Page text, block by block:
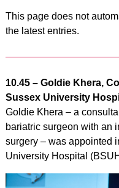
This page does not
the latest entries.
10.45 – Goldie Khera,
Sussex University
Goldie Khera – a
bariatric surgeon with an
surgery – was appointed
University Hospital